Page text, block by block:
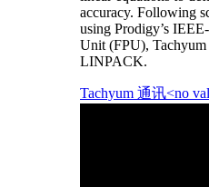
accuracy. Following
using Prodigy’s
Unit (FPU), Tachyum
LINPACK.
Tachyum 通讯<no